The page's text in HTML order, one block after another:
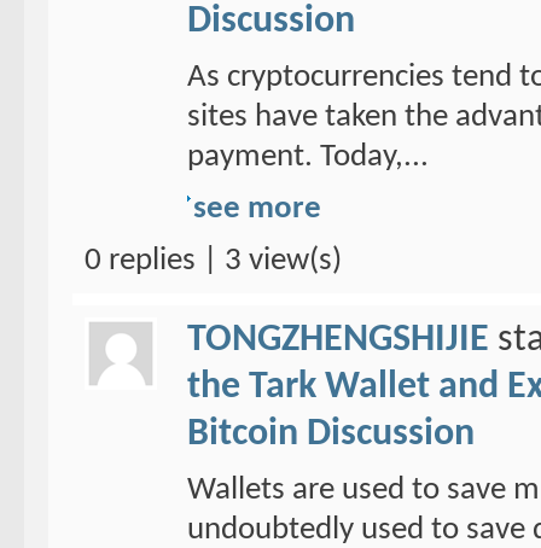
Discussion
As cryptocurrencies tend
sites have taken the
payment. Today,...
see more
0 replies | 3 view(s)
TONGZHENGSHIJIE
the Tark Wallet and
Bitcoin Discussion
Wallets are used to save
undoubtedly used to save